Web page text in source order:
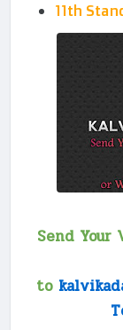
11th
Send Your
to